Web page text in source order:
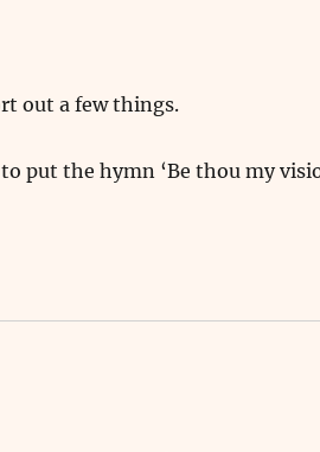
out a few things.
put the hymn ‘Be thou my